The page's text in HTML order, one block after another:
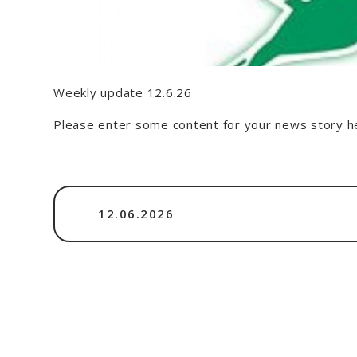
Weekly update 12.6.26
Please enter some content for your news story
12.06.2026